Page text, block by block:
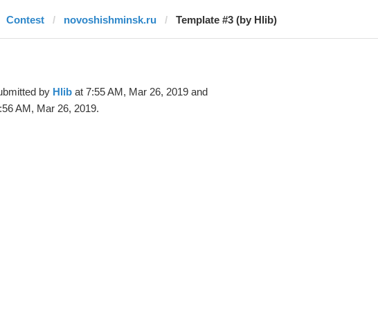
Contest novoshishminsk.ru Template #3 (by Hlib)
by Hlibat 7:55 AM, Mar 26, 2019 and
AM, Mar 26, 2019.